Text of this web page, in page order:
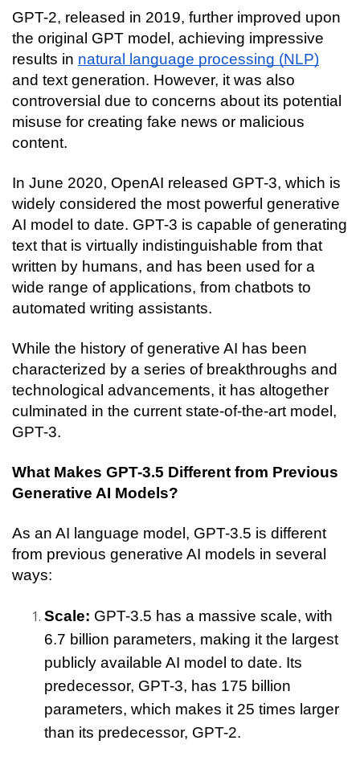
GPT-2, released in 2019, further improved upon
the original GPT model, achieving impressive
results in natural language processing (NLP)
and text generation. However, it was also
controversial due to concerns about its potential
misuse for creating fake news or malicious
content.
In June 2020, OpenAI released GPT-3, which is
widely considered the most powerful generative
AI model to date. GPT-3 is capable of generating
text that is virtually indistinguishable from that
written by humans, and has been used for a
wide range of applications, from chatbots to
automated writing assistants.
While the history of generative AI has been
characterized by a series of breakthroughs and
technological advancements, it has altogether
culminated in the current state-of-the-art model,
GPT-3.
What Makes GPT-3.5 Different from Previous
Generative AI Models?
As an AI language model, GPT-3.5 is different
from previous generative AI models in several
ways:
Scale: GPT-3.5 has a massive scale, with
6.7 billion parameters, making it the largest
publicly available AI model to date. Its
predecessor, GPT-3, has 175 billion
parameters, which makes it 25 times larger
than its predecessor, GPT-2.